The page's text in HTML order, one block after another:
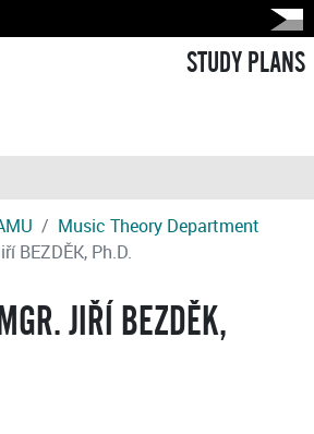
STUDY PLANS
Music Theory Department
BEZDĚK, Ph.D.
JIŘÍ BEZDĚK,